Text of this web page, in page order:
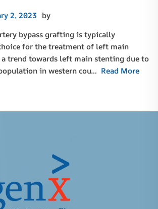
2, 2023 by
bypass grafting is typically
for the treatment of left main
trend towards left main stenting due to
in western cou… Read More